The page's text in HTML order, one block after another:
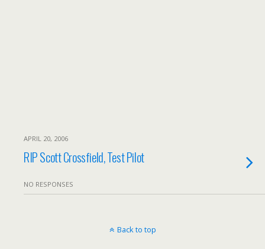
APRIL 20, 2006
RIP Scott Crossfield, Test Pilot
NO RESPONSES
Back to top